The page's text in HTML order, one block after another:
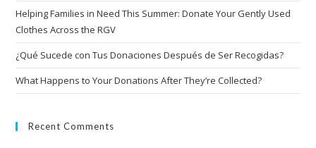
Helping Families in Need This Summer: Donate Your Gently Used
Clothes Across the RGV
¿Qué Sucede con Tus Donaciones Después de Ser Recogidas?
What Happens to Your Donations After They’re Collected?
Recent Comments